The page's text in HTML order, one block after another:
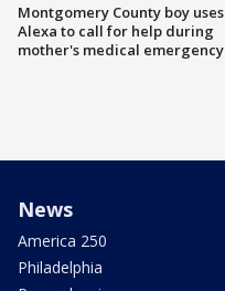
Montgomery County boy uses
Alexa to call for help during
mother's medical emergency
News
America 250
Philadelphia